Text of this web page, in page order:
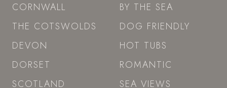
CORNWALL
THE COTSWOLDS
DEVON
DORSET
SCOTLAND
BY THE SEA
DOG FRIENDLY
HOT TUBS
ROMANTIC
SEA VIEWS